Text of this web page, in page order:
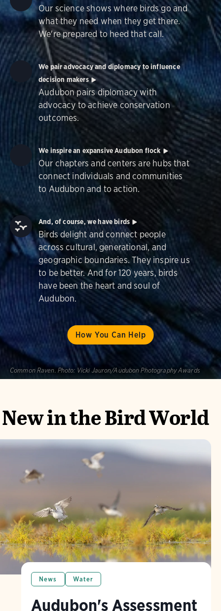
How You Can Help
Our science shows where birds go and
what they need when they get there.
We're prepared to heed that call.
We pair advocacy and diplomacy to influence
decision makers
Audubon pairs diplomacy with
advocacy to achieve conservation
outcomes.
We inspire an expansive Audubon flock
Our chapters and centers are hubs that
connect individuals and communities
to Audubon and to action.
And, of course, we have birds
Birds delight and connect people
across cultural, generational, and
geographic boundaries. They inspire us
to be better. And for 120 years, birds
have been the heart and soul of
Audubon.
Common Raven. Photo: Vicki Jauron/Audubon Photography Awards
New in the Bird World
News Water
Audubon's Assessment